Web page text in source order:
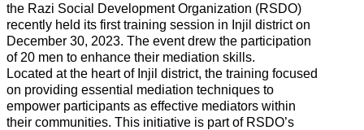
the Razi Social Development Organization (RSDO)
recently held its first training session in Injil district on
December 30, 2023. The event drew the participation
of 20 men to enhance their mediation skills.
Located at the heart of Injil district, the training focused
on providing essential mediation techniques to
empower participants as effective mediators within
their communities. This initiative is part of RSDO’s